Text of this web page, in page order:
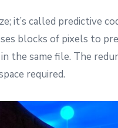
called predictive
blocks of pixels to
the same file. The
required.